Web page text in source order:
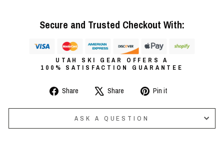
Secure and Trusted Checkout With:
UTAH SKI GEAR OFFERS A
100% SATISFACTION GUARANTEE
Share
Share
Facebook
Share
Tweet
X
Pin it
Pinterest
ASK A QUESTION